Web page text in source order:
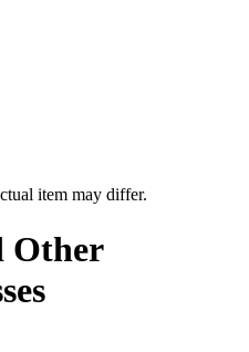
item may differ.
Other